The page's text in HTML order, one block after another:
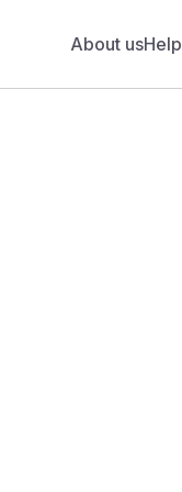
About usHelp